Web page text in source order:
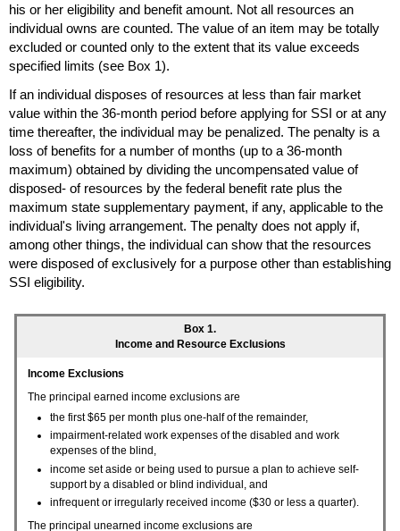
his or her eligibility and benefit amount. Not all resources an
individual owns are counted. The value of an item may be totally
excluded or counted only to the extent that its value exceeds
specified limits (see Box 1).
If an individual disposes of resources at less than fair market
value within the 36-month period before applying for SSI or at any
time thereafter, the individual may be penalized. The penalty is a
loss of benefits for a number of months (up to a 36-month
maximum) obtained by dividing the uncompensated value of
disposed- of resources by the federal benefit rate plus the
maximum state supplementary payment, if any, applicable to the
individual's living arrangement. The penalty does not apply if,
among other things, the individual can show that the resources
were disposed of exclusively for a purpose other than establishing
SSI eligibility.
Box 1.
Income and Resource Exclusions
Income Exclusions
The principal earned income exclusions are
the first $65 per month plusone-halfof the remainder,
impairment-related work expenses of the disabled and work
expenses of the blind,
income set aside or being used to pursue a plan to achieve self-
support by a disabled or blind individual, and
infrequent or irregularly received income ($30 or less a quarter).
The principal unearned income exclusions are